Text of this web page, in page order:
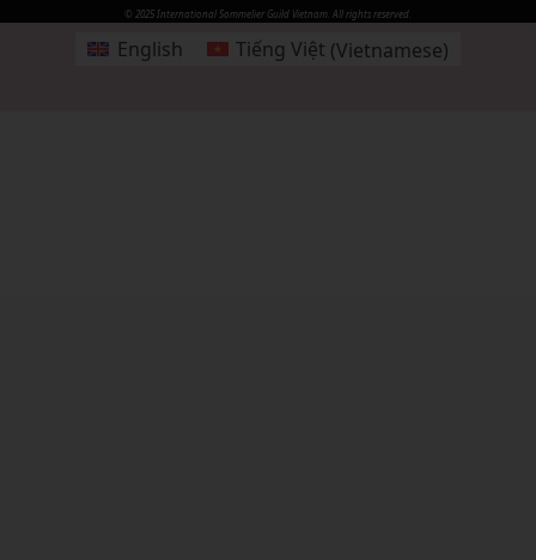
© 2025 International Sommelier Guild Vietnam. All rights reserved.
English Tiếng Việt (Vietnamese)